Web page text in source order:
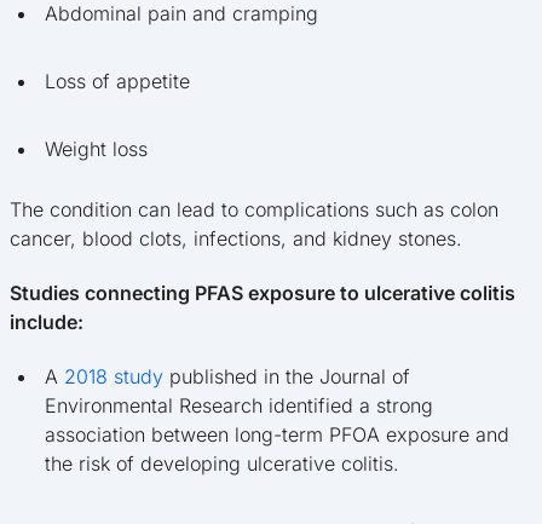
Abdominal pain and cramping
Loss of appetite
Weight loss
The condition can lead to complications such as colon
cancer, blood clots, infections, and kidney stones.
Studies connecting PFAS exposure to ulcerative colitis
include:
A 2018 study published in the Journal of
Environmental Research identified a strong
association between long-term PFOA exposure and
the risk of developing ulcerative colitis.